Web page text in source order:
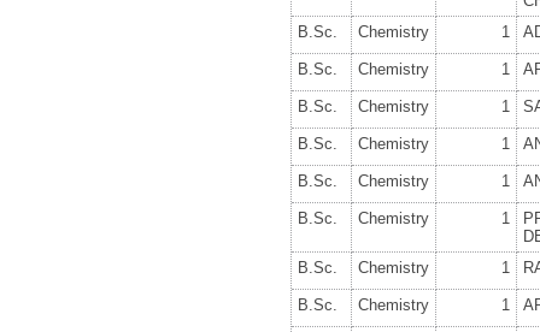
B.Sc.
Chemistry 1
B.Sc. Chemistry 1
B.Sc. Chemistry 1
B.Sc. Chemistry 1
B.Sc. Chemistry 1
B.Sc. Chemistry 1
B.Sc.
Chemistry 1
B.Sc. Chemistry 1